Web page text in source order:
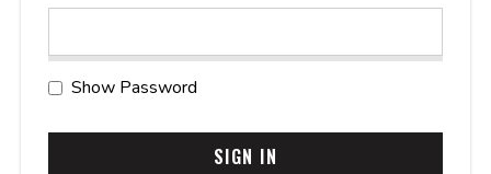
Show Password
SIGN IN